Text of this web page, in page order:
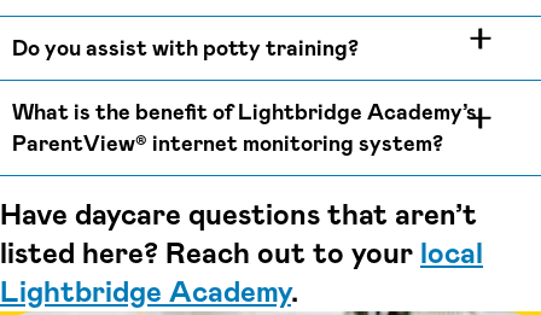
Do you assist with potty training?
What is the benefit of Lightbridge Academy’s
ParentView® internet monitoring system?
Have daycare questions that aren’t
listed here? Reach out to your local
Lightbridge Academy.